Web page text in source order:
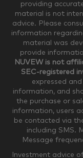
$250,000-
$750,000-
Household
$0-
$500,000-
providing
material is not
advice. Please
information
material was
provide
NUVEW is not
SEC-registered
expressed
information, and
the purchase or
information, users
be contacted via
including SMS.
Message
Investment advice